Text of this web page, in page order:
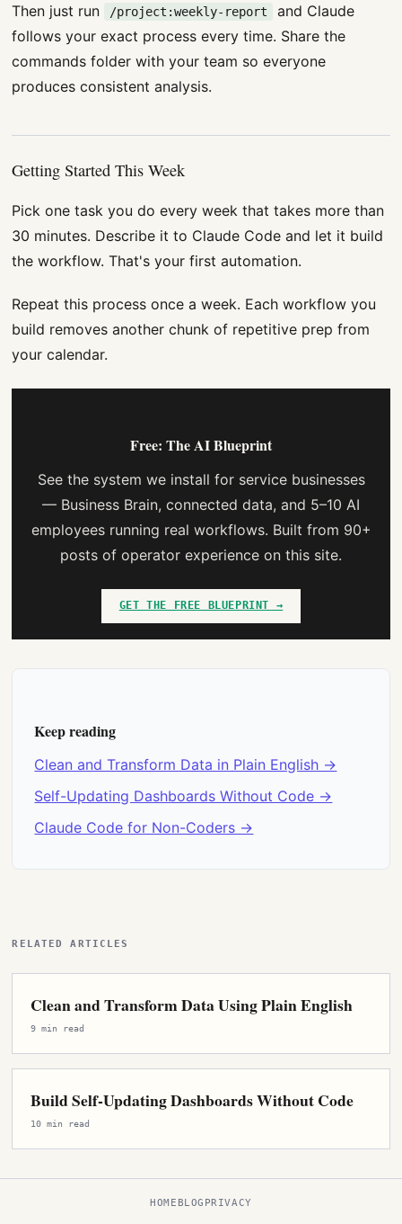
Then just run /project:weekly-report
and Claude
follows your exact process every time. Share the
commands folder with your team so everyone
produces consistent analysis.
Getting Started This Week
Pick one task you do every week that takes more than
30 minutes. Describe it to Claude Code and let it build
the workflow. That's your first automation.
Repeat this process once a week. Each workflow you
build removes another chunk of repetitive prep from
your calendar.
Free: The AI Blueprint
See the system we install for service businesses
— Business Brain, connected data, and 5–10 AI
employees running real workflows. Built from 90+
posts of operator experience on this site.
GET THE FREE BLUEPRINT →
Keep reading
Clean and Transform Data in Plain English →
Self-Updating Dashboards Without Code →
Claude Code for Non-Coders →
RELATED ARTICLES
Clean and Transform Data Using Plain English
9 min read
Build Self-Updating Dashboards Without Code
10 min read
HOME BLOG PRIVACY